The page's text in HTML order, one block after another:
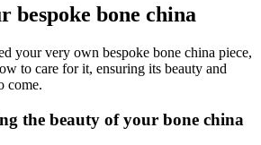
bespoke bone china
your very own bespoke bone china piece,
to care for it, ensuring its beauty and
come.
the beauty of your bone china